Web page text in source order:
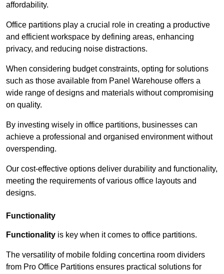
affordability.
Office partitions play a crucial role in creating a productive
and efficient workspace by defining areas, enhancing
privacy, and reducing noise distractions.
When considering budget constraints, opting for solutions
such as those available from Panel Warehouse offers a
wide range of designs and materials without compromising
on quality.
By investing wisely in office partitions, businesses can
achieve a professional and organised environment without
overspending.
Our cost-effective options deliver durability and functionality,
meeting the requirements of various office layouts and
designs.
Functionality
Functionality is key when it comes to office partitions.
The versatility of mobile folding concertina room dividers
from Pro Office Partitions ensures practical solutions for